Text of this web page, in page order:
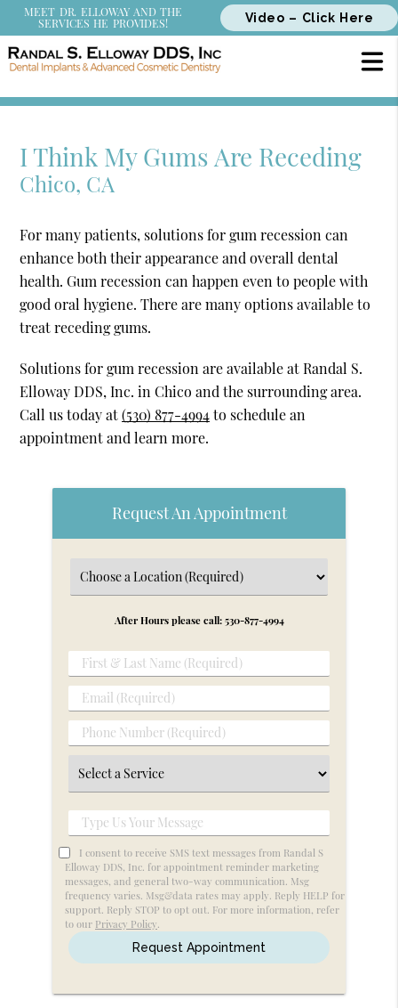
MEET DR. ELLOWAY AND THE
SERVICES HE PROVIDES!
Video – Click Here
I Think My Gums Are Receding
Chico, CA
For many patients, solutions for gum recession can
enhance both their appearance and overall dental
health. Gum recession can happen even to people with
good oral hygiene. There are many options available to
treat receding gums.
Solutions for gum recession are available at Randal S.
Elloway DDS, Inc. in Chico and the surrounding area.
Call us today at(530) 877-4994to schedule an
appointment and learn more.
Request An Appointment
After Hours please call: 530-877-4994
First
&
Last
Name
(Required)
Email
(Required)
Phone
(Required)
Select
a
Service
Type
Us
Your
Message
I consent to receive SMS text messages from Randal S
Elloway DDS, Inc. for appointment reminder marketing
messages, and general two-way communication. Msg
frequency varies. Msg&data rates may apply. Reply HELP for
support. Reply STOP to opt out. For more information, refer
to our Privacy Policy.